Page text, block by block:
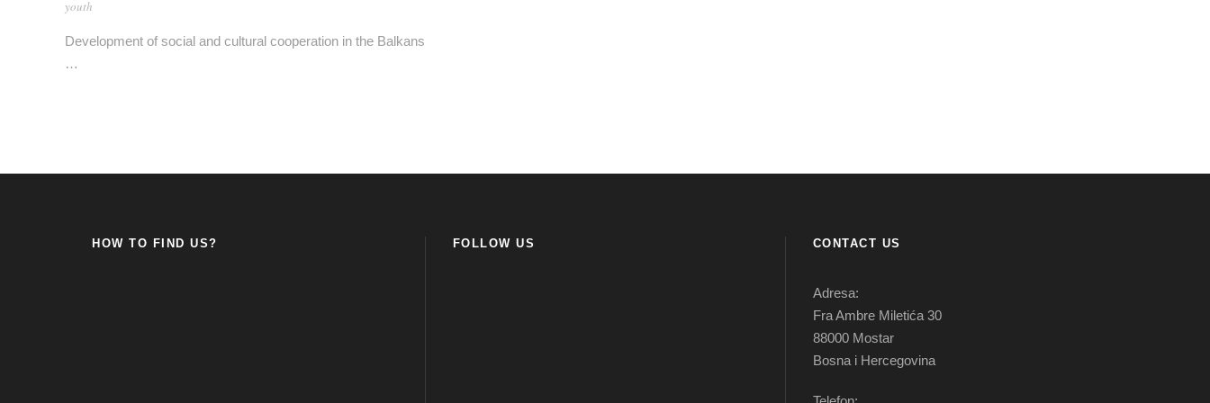
youth
Development of social and cultural cooperation in the Balkans
…
HOW TO FIND US? FOLLOW US CONTACT US
Adresa:
Fra Ambre Miletića 30
88000 Mostar
Bosna i Hercegovina